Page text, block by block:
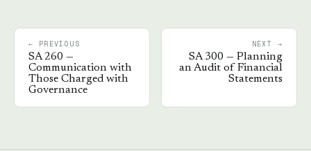
← PREVIOUS
SA260 —
Communication with
Those Charged with
Governance
NEXT →
SA300 — Planning
an Audit of Financial
Statements